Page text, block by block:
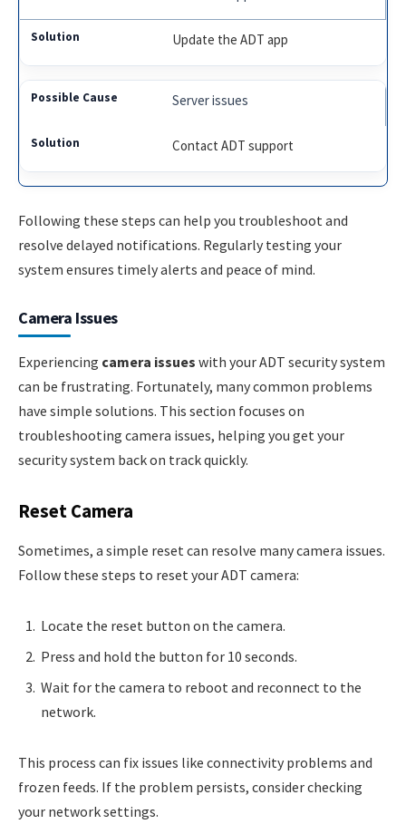
Update the ADT app
Server issues
Contact ADT support
Following these steps can help you troubleshoot and
resolve delayed notifications. Regularly testing your
system ensures timely alerts and peace of mind.
Camera Issues
Experiencing camera issues with your ADT security system
can be frustrating. Fortunately, many common problems
have simple solutions. This section focuses on
troubleshooting camera issues, helping you get your
security system back on track quickly.
Reset Camera
Sometimes, a simple reset can resolve many camera issues.
Follow these steps to reset your ADT camera:
Locate the reset button on the camera.
Press and hold the button for 10 seconds.
Wait for the camera to reboot and reconnect to the
network.
This process can fix issues like connectivity problems and
frozen feeds. If the problem persists, consider checking
your network settings.